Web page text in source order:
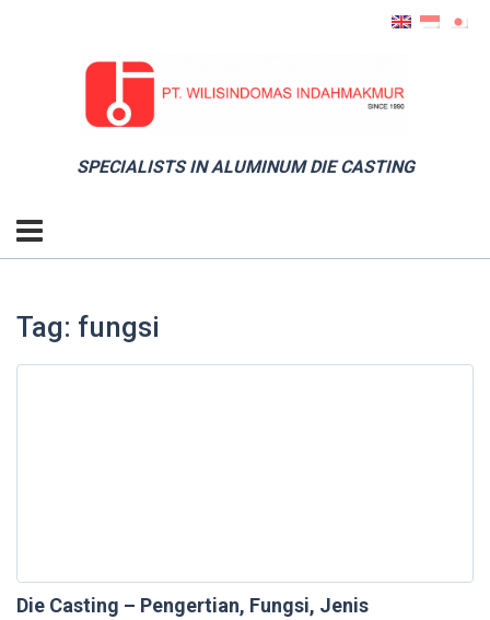
SPECIALISTS IN ALUMINUM DIE CASTING
Tag: fungsi
Die Casting – Pengertian, Fungsi, Jenis